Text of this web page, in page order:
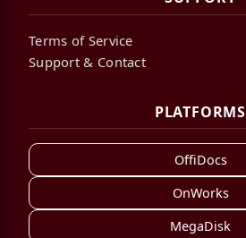
Terms of Service
Support & Contact
PLATFORMS
OffiDocs
OnWorks
MegaDisk